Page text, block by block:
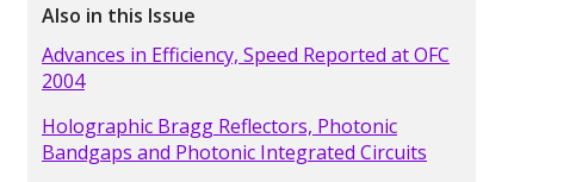
Also in this Issue
Advances in Efficiency, Speed Reported at OFC
2004
Holographic Bragg Reflectors, Photonic
Bandgaps and Photonic Integrated Circuits